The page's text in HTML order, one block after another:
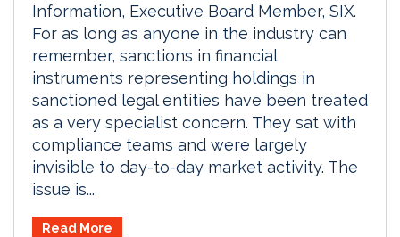
Information, Executive Board Member, SIX.
For as long as anyone in the industry can
remember, sanctions in financial
instruments representing holdings in
sanctioned legal entities have been treated
as a very specialist concern. They sat with
compliance teams and were largely
invisible to day-to-day market activity. The
issue is...
Read More